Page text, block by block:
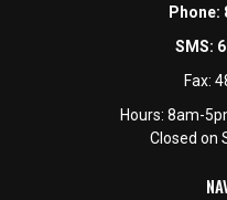
Phone:
SMS:
Fax:
Hours: 8am-
Closed on